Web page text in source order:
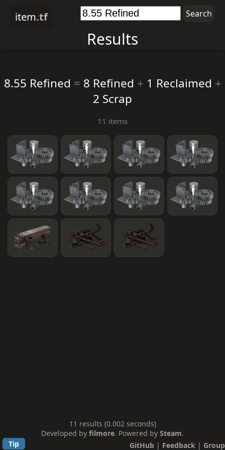
item.tf
Results
8.55 Refined = 8 Refined + 1 Reclaimed +
2 Scrap
11 items
11 results (0.002 seconds)
Developed by filmore. Powered by Steam.
Tip
GitHub | Feedback | Group